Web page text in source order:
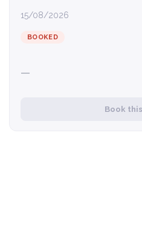
15/08/2026
BOOKED
—
Book